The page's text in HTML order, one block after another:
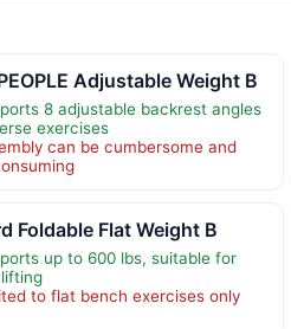
Adjustable Weight B
8 adjustable backrest angles
exercises
can be cumbersome and
Foldable Flat Weight B
up to 600 lbs, suitable for
to flat bench exercises only